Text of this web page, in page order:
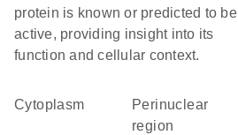
protein is known or predicted to be
active, providing insight into its
function and cellular context.
Cytoplasm
perinuclear
region